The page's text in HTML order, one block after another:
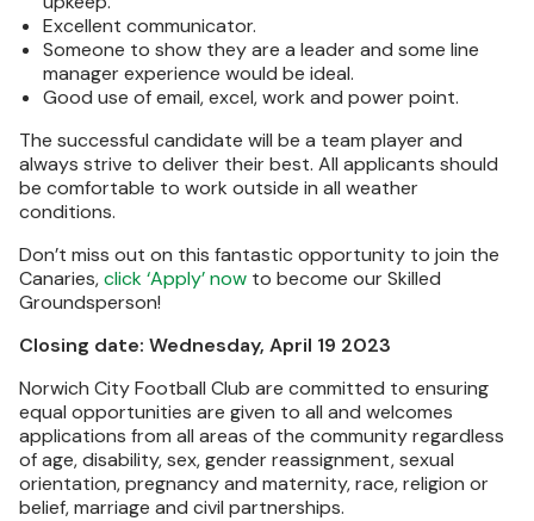
Excellent communicator.
Someone to show they are a leader and some line
manager experience would be ideal.
Good use of email, excel, work and power point.
The successful candidate will be a team player and
always strive to deliver their best. All applicants should
be comfortable to work outside in all weather
conditions.
Don’t miss out on this fantastic opportunity to join the
Canaries,click ‘Apply’ now to become our Skilled
Groundsperson!
Closing date: Wednesday, April 19 2023
Norwich City Football Club are committed to ensuring
equal opportunities are given to all and welcomes
applications from all areas of the community regardless
of age, disability, sex, gender reassignment, sexual
orientation, pregnancy and maternity, race, religion or
belief, marriage and civil partnerships.